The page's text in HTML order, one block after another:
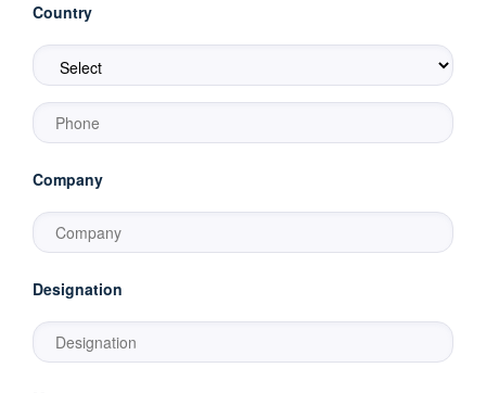
Country
Company
Designation